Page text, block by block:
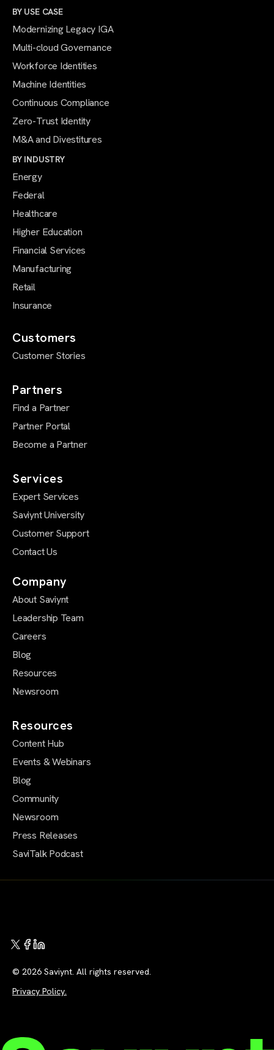
BY USE CASE
Modernizing Legacy IGA
Multi-cloud Governance
Workforce Identities
Machine Identities
Continuous Compliance
Zero-Trust Identity
M&A and Divestitures
BY INDUSTRY
Energy
Federal
Healthcare
Higher Education
Financial Services
Manufacturing
Retail
Insurance
Customers
Customer Stories
Partners
Find a Partner
Partner Portal
Become a Partner
Services
Expert Services
Saviynt University
Customer Support
Contact Us
Company
About Saviynt
Leadership Team
Careers
Blog
Resources
Newsroom
Resources
Content Hub
Events & Webinars
Blog
Community
Newsroom
Press Releases
SaviTalk Podcast
© 2026 Saviynt. All rights reserved.
Privacy Policy.